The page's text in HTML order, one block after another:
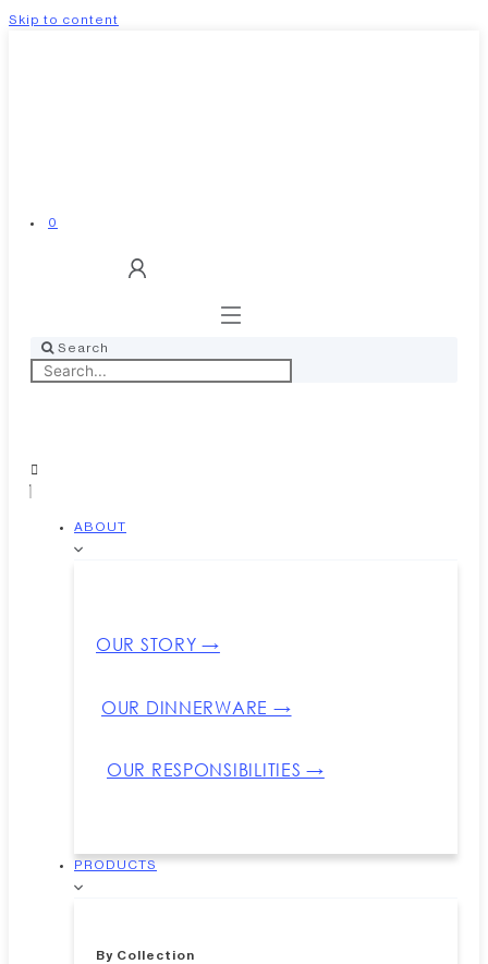
Skip to content
0
Search
ABOUT
OUR STORY →
OUR DINNERWARE →
OUR RESPONSIBILITIES →
PRODUCTS
By Collection